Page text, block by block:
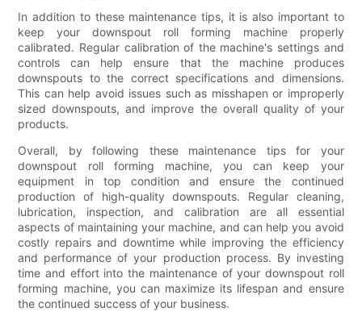
In addition to these maintenance tips, it is also important to
keep your downspout roll forming machine properly
calibrated. Regular calibration of the machine's settings and
controls can help ensure that the machine produces
downspouts to the correct specifications and dimensions.
This can help avoid issues such as misshapen or improperly
sized downspouts, and improve the overall quality of your
products.
Overall, by following these maintenance tips for your
downspout roll forming machine, you can keep your
equipment in top condition and ensure the continued
production of high-quality downspouts. Regular cleaning,
lubrication, inspection, and calibration are all essential
aspects of maintaining your machine, and can help you avoid
costly repairs and downtime while improving the efficiency
and performance of your production process. By investing
time and effort into the maintenance of your downspout roll
forming machine, you can maximize its lifespan and ensure
the continued success of your business.